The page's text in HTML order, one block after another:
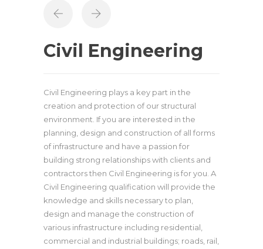
Civil Engineering
Civil Engineering plays a key part in the
creation and protection of our structural
environment. If you are interested in the
planning, design and construction of all forms
of infrastructure and have a passion for
building strong relationships with clients and
contractors then Civil Engineering is for you. A
Civil Engineering qualification will provide the
knowledge and skills necessary to plan,
design and manage the construction of
various infrastructure including residential,
commercial and industrial buildings; roads, rail,